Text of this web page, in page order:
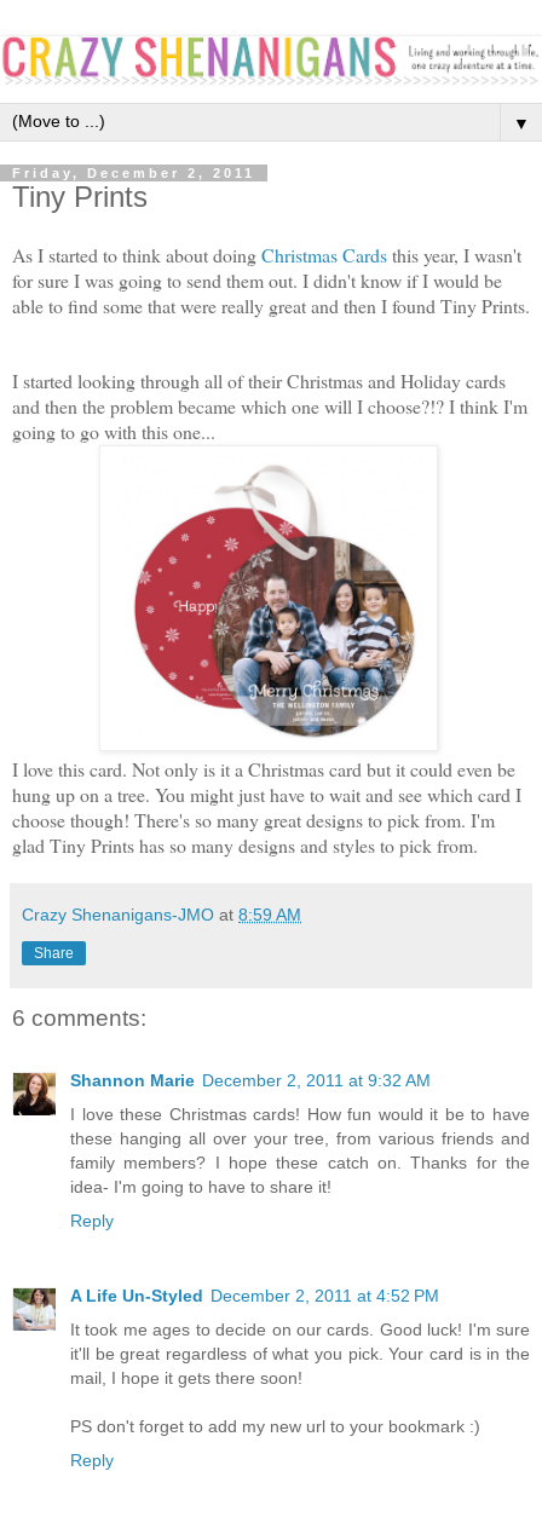
▼
Friday, December 2, 2011
Tiny Prints
As I started to think about doingChristmas Cardsthis year, I wasn't
for sure I was going to send them out. I didn't know if I would be
able to find some that were really great and then I found Tiny Prints.
I started looking through all of their Christmas and Holiday cards
and then the problem became which one will I choose?!? I think I'm
going to go with this one...
I love this card. Not only is it a Christmas card but it could even be
hung up on a tree. You might just have to wait and see which card I
choose though! There's so many great designs to pick from. I'm
glad Tiny Prints has so many designs and styles to pick from.
Crazy Shenanigans-JMO at 8:59 AM
Share
6 comments:
Shannon Marie December 2, 2011 at 9:32 AM
I love these Christmas cards! How fun would it be to have
these hanging all over your tree, from various friends and
family members? I hope these catch on. Thanks for the
idea- I'm going to have to share it!
Reply
A Life Un-Styled December 2, 2011 at 4:52 PM
It took me ages to decide on our cards. Good luck! I'm sure
it'll be great regardless of what you pick. Your card is in the
mail, I hope it gets there soon!
PS don't forget to add my new url to your bookmark :)
Reply